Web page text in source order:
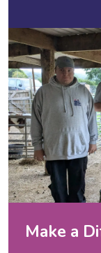
Make a